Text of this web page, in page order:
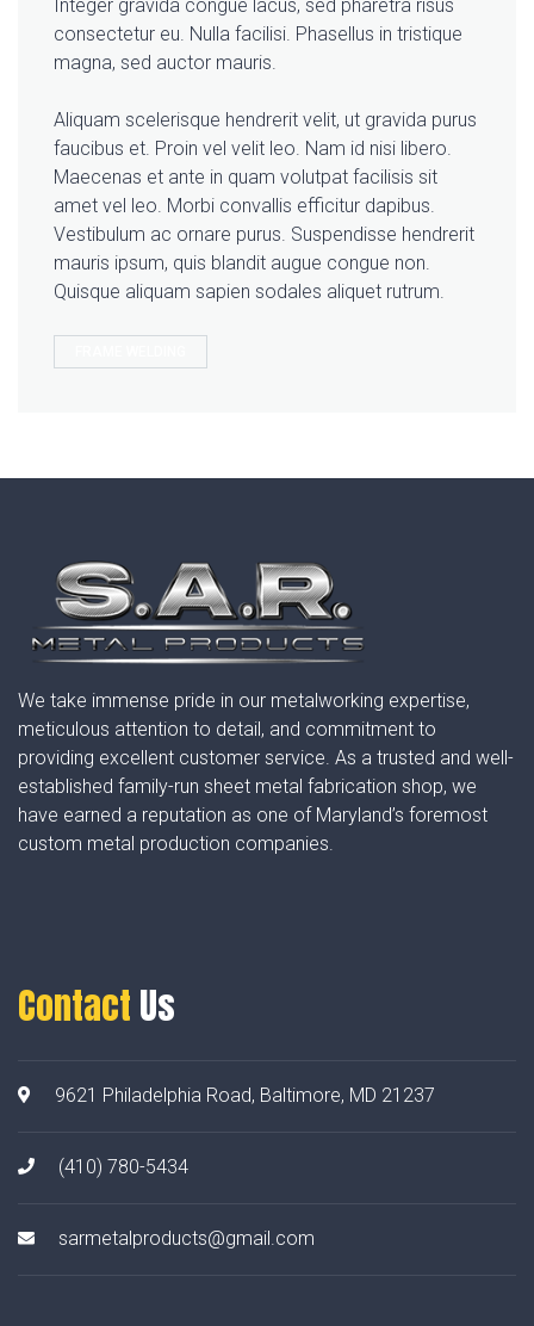
Integer gravida congue lacus, sed pharetra risus
consectetur eu. Nulla facilisi. Phasellus in tristique
magna, sed auctor mauris.
Aliquam scelerisque hendrerit velit, ut gravida purus
faucibus et. Proin vel velit leo. Nam id nisi libero.
Maecenas et ante in quam volutpat facilisis sit
amet vel leo. Morbi convallis efficitur dapibus.
Vestibulum ac ornare purus. Suspendisse hendrerit
mauris ipsum, quis blandit augue congue non.
Quisque aliquam sapien sodales aliquet rutrum.
We take immense pride in our metalworking expertise,
meticulous attention to detail, and commitment to
providing excellent customer service. As a trusted and well-
established family-run sheet metal fabrication shop, we
have earned a reputation as one of Maryland’s foremost
custom metal production companies.
Contact Us
9621 Philadelphia Road, Baltimore, MD 21237
(410) 780-5434
sarmetalproducts@gmail.com